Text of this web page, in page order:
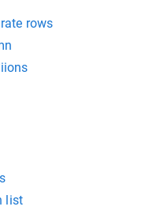
rows
list